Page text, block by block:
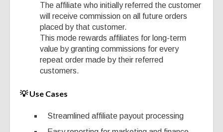
The affiliate who initially referred the customer
will receive commission on all future orders
placed by that customer.
This mode rewards affiliates for long-term
value by granting commissions for every
repeat order made by their referred
customers.
💡 Use Cases
Streamlined affiliate payout processing